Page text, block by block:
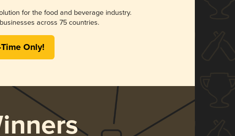
for the food and beverage industry.
across 75 countries.
Only!